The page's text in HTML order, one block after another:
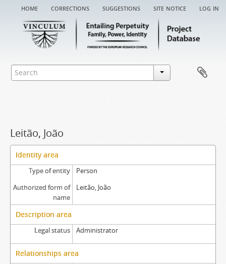
home corrections suggestions site notice log in
Leitão, João
Identity area
Type of entity
Person
Authorized form of
name
Leitão, João
Description area
Legal status Administrator
Relationships area